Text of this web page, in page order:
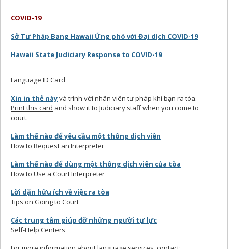
COVID-19
Sở Tư Pháp Bang Hawaii Ứng phó với Đại dịch COVID-19
Hawaii State Judiciary Response to COVID-19
Language ID Card
Xin in thẻ nàyvà trình với nhân viên tư pháp khi bạn ra tòa.
Print this card and show it to Judiciary staff when you come to
court.
Làm thế nào để yêu cầu một thông dịch viên
How to Request an Interpreter
Làm thế nào để dùng một thông dịch viên của tòa
How to Use a Court Interpreter
Lời dặn hữu ích về việc ra tòa
Tips on Going to Court
Các trung tâm giúp đỡ những người tự lực
Self-Help Centers